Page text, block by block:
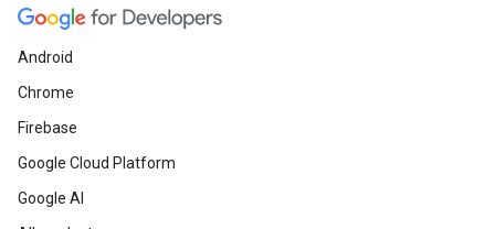
Android
Chrome
Firebase
Google Cloud Platform
Google AI